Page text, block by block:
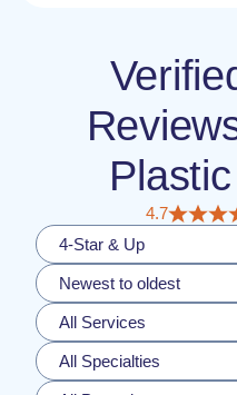
4.7
4-Star & Up
Newest to oldest
All Services
All Specialties